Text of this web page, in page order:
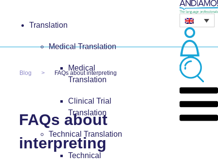
Translation
Medical Translation
Medical
Translation
Clinical Trial
Translation
Technical Translation
Technical
Blog FAQs about interpreting
FAQs about
interpreting